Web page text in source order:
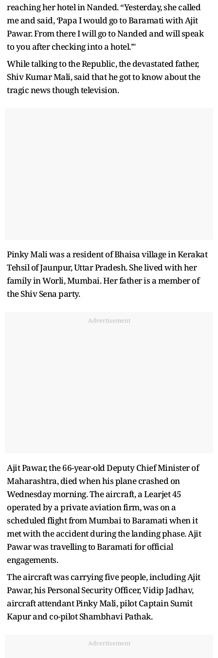
reaching her hotel in Nanded. “Yesterday, she called
me and said, ‘Papa I would go to Baramati with Ajit
Pawar. From there I will go to Nanded and will speak
to you after checking into a hotel.’"
While talking to the Republic, the devastated father,
Shiv Kumar Mali, said that he got to know about the
tragic news though television.
Pinky Mali was a resident of Bhaisa village in Kerakat
Tehsil of Jaunpur, Uttar Pradesh. She lived with her
family in Worli, Mumbai. Her father is a member of
the Shiv Sena party.
Advertisement
Ajit Pawar, the 66-year-old Deputy Chief Minister of
Maharashtra, died when his plane crashed on
Wednesday morning. The aircraft, a Learjet 45
operated by a private aviation firm, was on a
scheduled flight from Mumbai to Baramati when it
met with the accident during the landing phase. Ajit
Pawar was travelling to Baramati for official
engagements.
The aircraft was carrying five people, including Ajit
Pawar, his Personal Security Officer, Vidip Jadhav,
aircraft attendant Pinky Mali, pilot Captain Sumit
Kapur and co-pilot Shambhavi Pathak.
Advertisement